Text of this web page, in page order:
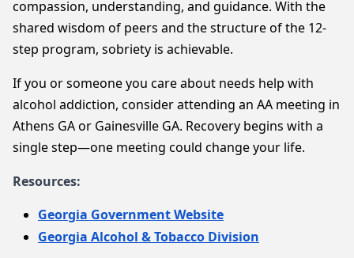
compassion, understanding, and guidance. With the
shared wisdom of peers and the structure of the 12-
step program, sobriety is achievable.
If you or someone you care about needs help with
alcohol addiction, consider attending an AA meeting in
Athens GA or Gainesville GA. Recovery begins with a
single step—one meeting could change your life.
Resources:
Georgia Government Website
Georgia Alcohol & Tobacco Division